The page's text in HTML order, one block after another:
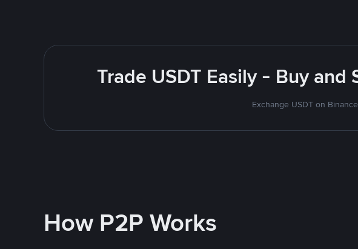
Trade USDT Easily - Buy and
Exchange USDT on
How P2P Works